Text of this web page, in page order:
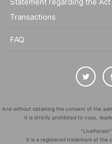
Transactions
FAQ
And without obtaining the consent of the
It is strictly prohibited to copy,
It is a registered trademark of the